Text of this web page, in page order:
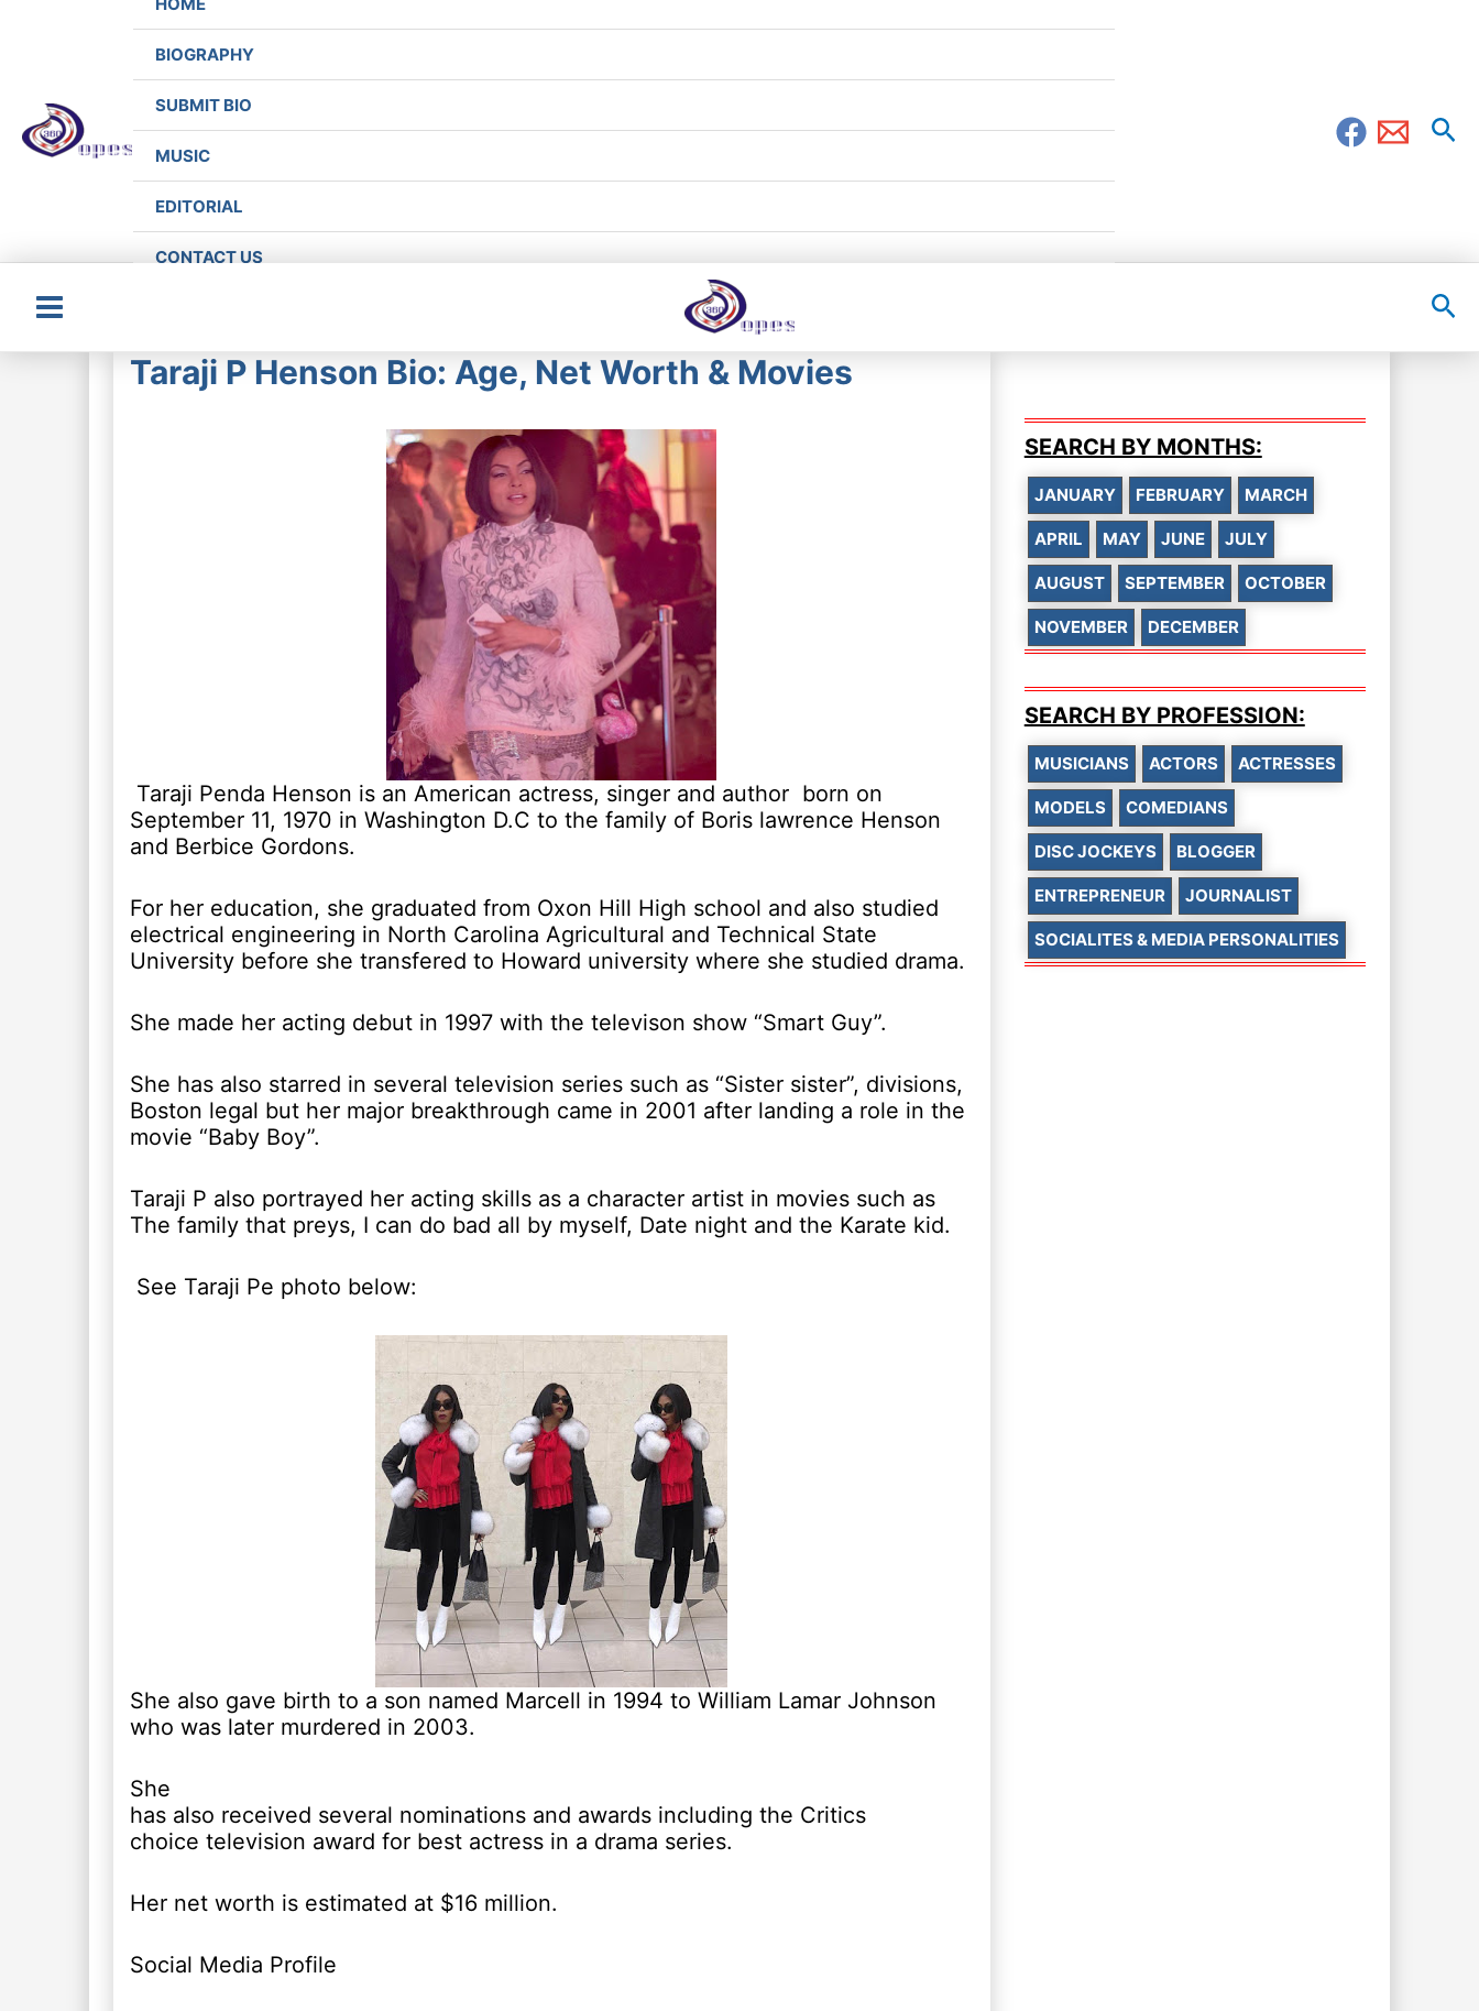
BIOGRAPHY
SUBMIT BIO
MUSIC
EDITORIAL
CONTACT US
Main
Taraji P Henson Bio: Age, Net Worth & Movies
Taraji Penda Henson is an American actress, singer and author born on
September 11, 1970 in Washington D.C to the family of Boris lawrence Henson
and Berbice Gordons.
For her education, she graduated from Oxon Hill High school and also studied
electrical engineering in North Carolina Agricultural and Technical State
University before she transfered to Howard university where she studied drama.
She made her acting debut in 1997 with the televison show “Smart Guy”.
She has also starred in several television series such as “Sister sister”, divisions,
Boston legal but her major breakthrough came in 2001 after landing a role in the
movie “Baby Boy”.
Taraji P also portrayed her acting skills as a character artist in movies such as
The family that preys, I can do bad all by myself, Date night and the Karate kid.
See Taraji Pe photo below:
She also gave birth to a son named Marcell in 1994 to William Lamar Johnson
who was later murdered in 2003.
She
has also received several nominations and awards including the Critics
choice television award for best actress in a drama series.
Her net worth is estimated at $16 million.
Social Media Profile
SEARCH BY MONTHS:
JANUARY FEBRUARY MARCH
APRIL MAY JUNE JULY
AUGUST SEPTEMBER OCTOBER
NOVEMBER DECEMBER
SEARCH BY PROFESSION:
MUSICIANS ACTORS ACTRESSES
MODELS COMEDIANS
DISC JOCKEYS BLOGGER
ENTREPRENEUR JOURNALIST
SOCIALITES & MEDIA PERSONALITIES